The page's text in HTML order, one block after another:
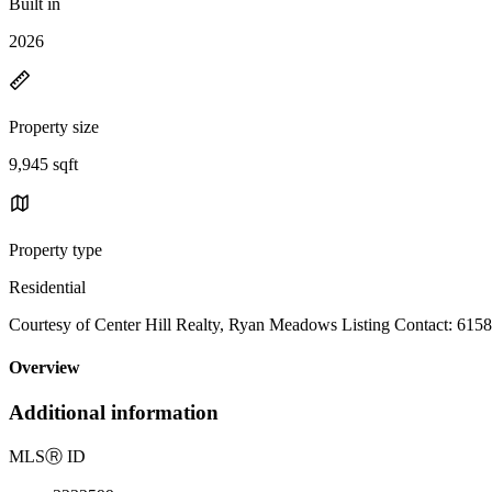
2026
Property size
9,945 sqft
Property type
Residential
Courtesy of Center Hill Realty, Ryan Meadows Listing Contact:
Overview
Additional information
MLSⓇ ID